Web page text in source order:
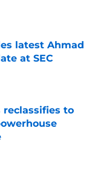
latest Ahmad
at SEC
reclassifies to